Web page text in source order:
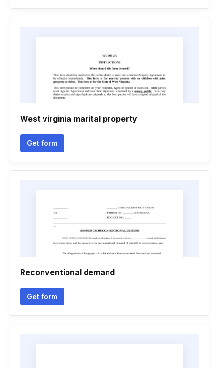
West virginia marital property
Get form
Reconventional demand
Get form